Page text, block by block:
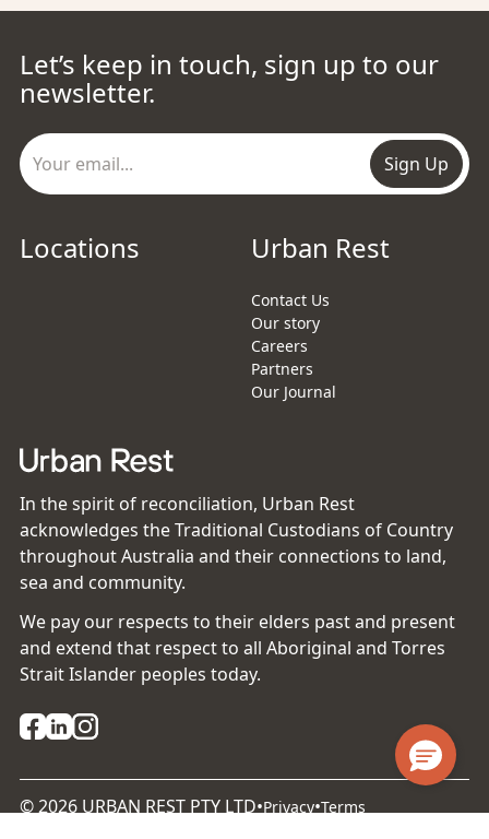
Let’s keep in touch, sign up to our
newsletter.
Sign Up
Locations Urban Rest
Contact Us
Our story
Careers
Partners
Our Journal
In the spirit of reconciliation, Urban Rest
acknowledges the Traditional Custodians of Country
throughout Australia and their connections to land,
sea and community.
We pay our respects to their elders past and present
and extend that respect to all Aboriginal and Torres
Strait Islander peoples today.
©2026 URBAN REST PTY LTD•Privacy•Terms